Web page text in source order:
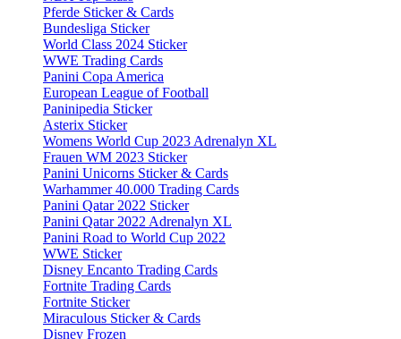
Pferde Sticker & Cards
Bundesliga Sticker
World Class 2024 Sticker
WWE Trading Cards
Panini Copa America
European League of Football
Paninipedia Sticker
Asterix Sticker
Womens World Cup 2023 Adrenalyn XL
Frauen WM 2023 Sticker
Panini Unicorns Sticker & Cards
Warhammer 40.000 Trading Cards
Panini Qatar 2022 Sticker
Panini Qatar 2022 Adrenalyn XL
Panini Road to World Cup 2022
WWE Sticker
Disney Encanto Trading Cards
Fortnite Trading Cards
Fortnite Sticker
Miraculous Sticker & Cards
Disney Frozen